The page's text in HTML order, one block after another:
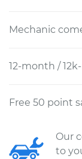
Mechanic
12-month /
Free 50 point
Our
to